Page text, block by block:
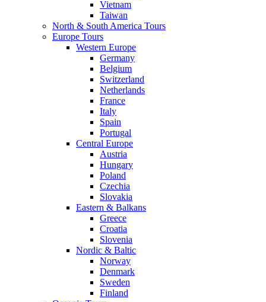
Vietnam
Taiwan
North & South America Tours
Europe Tours
Western Europe
Germany
Belgium
Switzerland
Netherlands
France
Italy
Spain
Portugal
Central Europe
Austria
Hungary
Poland
Czechia
Slovakia
Eastern & Balkans
Greece
Croatia
Slovenia
Nordic & Baltic
Norway
Denmark
Sweden
Finland